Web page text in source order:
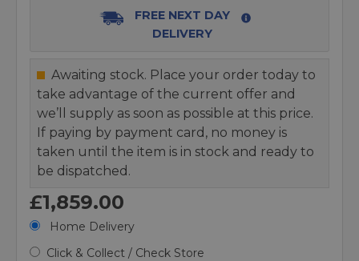
FREE NEXT DAY
DELIVERY
Awaiting stock. Place your order today to
take advantage of the current offer and
we’ll supply as soon as possible at this price.
If paying by payment card, no money is
taken until the item is in stock and ready to
be dispatched.
£1,859.00
Home Delivery
Click & Collect / Check Store